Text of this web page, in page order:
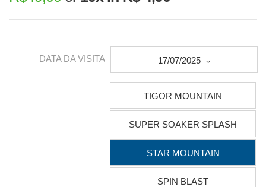
DATA DA VISITA 17/07/2025
TIGOR MOUNTAIN
SUPER SOAKER SPLASH
STAR MOUNTAIN
SPIN BLAST